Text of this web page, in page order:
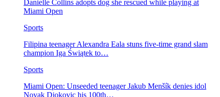
Danielle Collins adopts dog she rescued while playing at
Miami Open
Sports
Filipina teenager Alexandra Eala stuns five-time grand slam
champion Iga Świątek to…
Sports
Miami Open: Unseeded teenager Jakub Menšík denies idol
Novak Djokovic his 100th…